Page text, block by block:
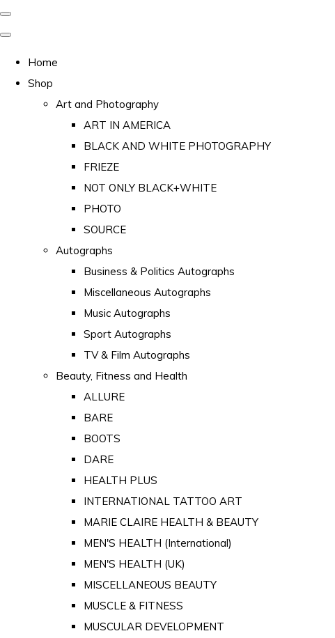
Home
Shop
Art and Photography
ART IN AMERICA
BLACK AND WHITE PHOTOGRAPHY
FRIEZE
NOT ONLY BLACK+WHITE
PHOTO
SOURCE
Autographs
Business & Politics Autographs
Miscellaneous Autographs
Music Autographs
Sport Autographs
TV & Film Autographs
Beauty, Fitness and Health
ALLURE
BARE
BOOTS
DARE
HEALTH PLUS
INTERNATIONAL TATTOO ART
MARIE CLAIRE HEALTH & BEAUTY
MEN'S HEALTH (International)
MEN'S HEALTH (UK)
MISCELLANEOUS BEAUTY
MUSCLE & FITNESS
MUSCULAR DEVELOPMENT